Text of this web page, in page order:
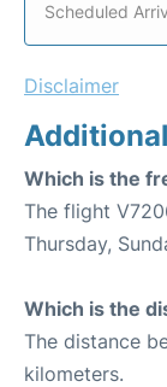
Scheduled
Disclaimer
Which is the
The flight
Thursday,
Which is the
The distance
kilometers.